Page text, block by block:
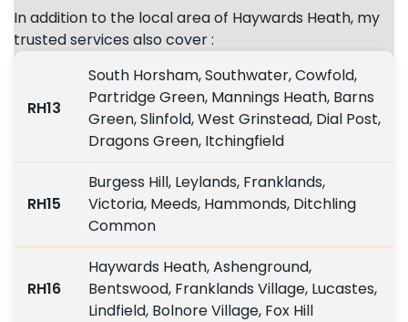
In addition to the local area of Haywards Heath, my
trusted services also cover :
RH13
South Horsham, Southwater, Cowfold,
Partridge Green, Mannings Heath, Barns
Green, Slinfold, West Grinstead, Dial Post,
Dragons Green, Itchingfield
RH15
Burgess Hill, Leylands, Franklands,
Victoria, Meeds, Hammonds, Ditchling
Common
RH16
Haywards Heath, Ashenground,
Bentswood, Franklands Village, Lucastes,
Lindfield, Bolnore Village, Fox Hill